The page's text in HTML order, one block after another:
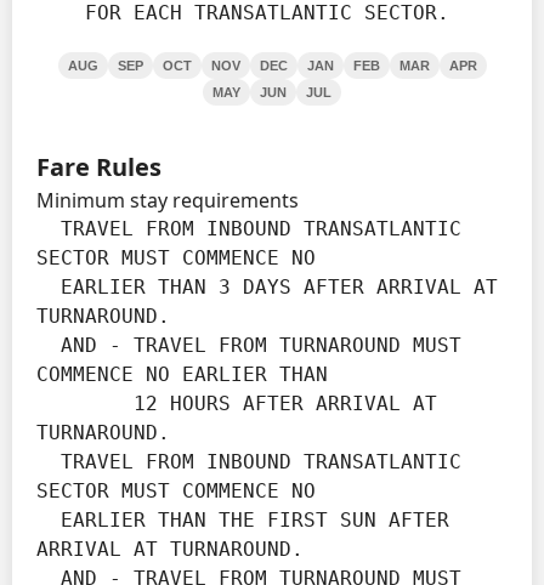
    FOR EACH TRANSATLANTIC SECTOR.
AUG SEP OCT NOV DEC JAN FEB MAR
APR
MAY
JUN JUL
Fare Rules
Minimum stay requirements
SECTOR MUST COMMENCE NO
TURNAROUND.
COMMENCE NO EARLIER THAN
TURNAROUND.
SECTOR MUST COMMENCE NO
ARRIVAL AT TURNAROUND.